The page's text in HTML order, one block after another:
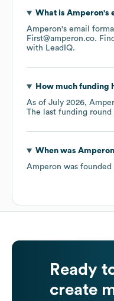
What is Amperon's
Amperon's email
First@amperon.co.
with LeadIQ.
How much funding
As of July 2026,
The last funding round
When was Amperon
Amperon was founded
Ready
create